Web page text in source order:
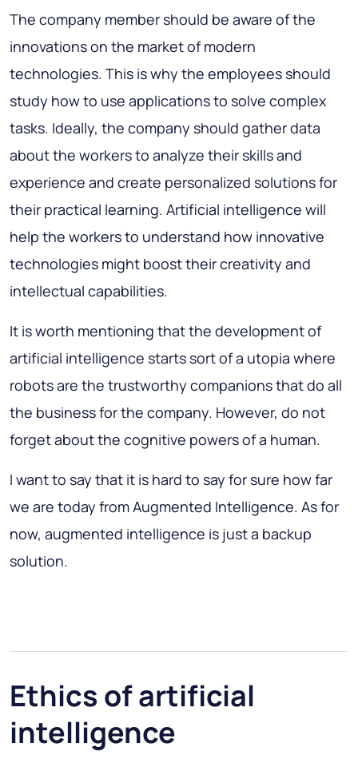
The company member should be aware of the
innovations on the market of modern
technologies. This is why the employees should
study how to use applications to solve complex
tasks. Ideally, the company should gather data
about the workers to analyze their skills and
experience and create personalized solutions for
their practical learning. Artificial intelligence will
help the workers to understand how innovative
technologies might boost their creativity and
intellectual capabilities.
It is worth mentioning that the development of
artificial intelligence starts sort of a utopia where
robots are the trustworthy companions that do all
the business for the company. However, do not
forget about the cognitive powers of a human.
I want to say that it is hard to say for sure how far
we are today from Augmented Intelligence. As for
now, augmented intelligence is just a backup
solution.
Ethics of artificial
intelligence